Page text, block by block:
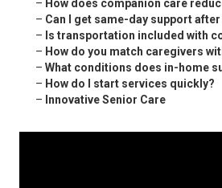
– How does companion care
– Can I get same-day support
– Is transportation included with
– How do you match caregivers
– What conditions does in-home
– How do I start services quickly?
– Innovative Senior Care